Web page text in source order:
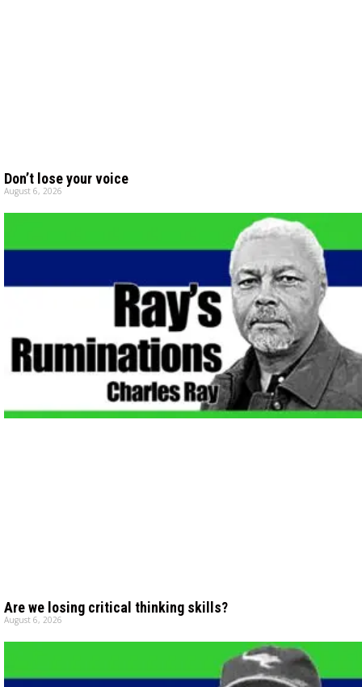
Don’t lose your voice
August 6, 2026
Are we losing critical thinking skills?
August 6, 2026